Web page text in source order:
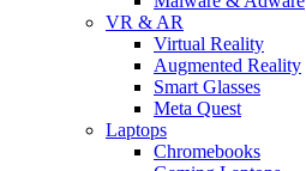
VR & AR
Virtual Reality
Augmented Reality
Smart Glasses
Meta Quest
Laptops
Chromebooks